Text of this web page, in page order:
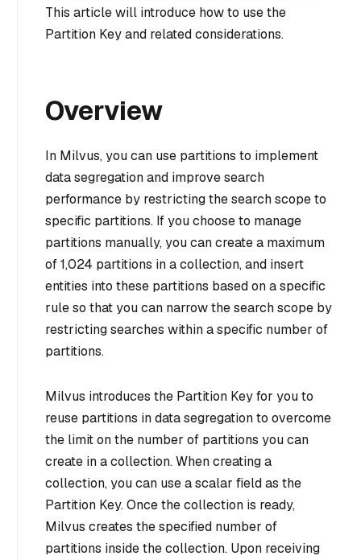
This article will introduce how to use the
Partition Key and related considerations.
Overview
In Milvus, you can use partitions to implement
data segregation and improve search
performance by restricting the search scope to
specific partitions. If you choose to manage
partitions manually, you can create a maximum
of 1,024 partitions in a collection, and insert
entities into these partitions based on a specific
rule so that you can narrow the search scope by
restricting searches within a specific number of
partitions.
Milvus introduces the Partition Key for you to
reuse partitions in data segregation to overcome
the limit on the number of partitions you can
create in a collection. When creating a
collection, you can use a scalar field as the
Partition Key. Once the collection is ready,
Milvus creates the specified number of
partitions inside the collection. Upon receiving